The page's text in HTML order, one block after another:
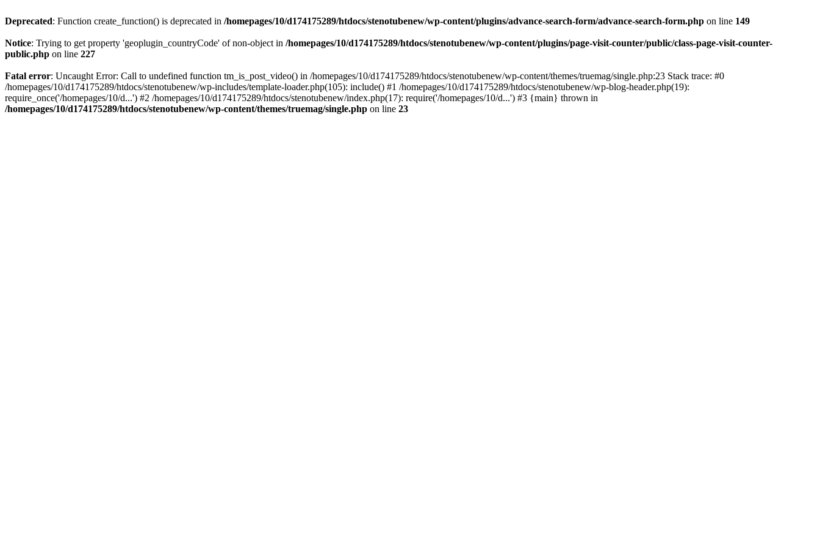
Deprecated: Function create_function() is deprecated in /homepages/10/d174175289/htdocs/stenotubenew/wp-content/plugins/advance-search-form/advance-search-form.php on line 149
Notice: Trying to get property 'geoplugin_countryCode' of non-object in /homepages/10/d174175289/htdocs/stenotubenew/wp-content/plugins/page-visit-counter/public/class-page-visit-counter-
public.php on line 227
Fatal error: Uncaught Error: Call to undefined function tm_is_post_video() in /homepages/10/d174175289/htdocs/stenotubenew/wp-content/themes/truemag/single.php:23 Stack trace: #0
/homepages/10/d174175289/htdocs/stenotubenew/wp-includes/template-loader.php(105): include() #1 /homepages/10/d174175289/htdocs/stenotubenew/wp-blog-header.php(19):
require_once('/homepages/10/d...') #2 /homepages/10/d174175289/htdocs/stenotubenew/index.php(17): require('/homepages/10/d...') #3 {main} thrown in
/homepages/10/d174175289/htdocs/stenotubenew/wp-content/themes/truemag/single.php on line 23